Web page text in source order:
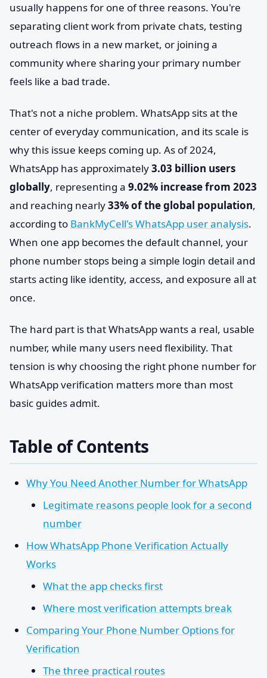
usually happens for one of three reasons. You're
separating client work from private chats, testing
outreach flows in a new market, or joining a
community where sharing your primary number
feels like a bad trade.
That's not a niche problem. WhatsApp sits at the
center of everyday communication, and its scale is
why this issue keeps coming up. As of 2024,
WhatsApp has approximately3.03 billion users
globally, representing a 9.02% increase from 2023
and reaching nearly33% of the global population,
according to BankMyCell's WhatsApp user analysis.
When one app becomes the default channel, your
phone number stops being a simple login detail and
starts acting like identity, access, and exposure all at
once.
The hard part is that WhatsApp wants a real, usable
number, while many users need flexibility. That
tension is why choosing the right phone number for
WhatsApp verification matters more than most
basic guides admit.
Table of Contents
Why You Need Another Number for WhatsApp
Legitimate reasons people look for a second
number
How WhatsApp Phone Verification Actually
Works
What the app checks first
Where most verification attempts break
Comparing Your Phone Number Options for
Verification
The three practical routes